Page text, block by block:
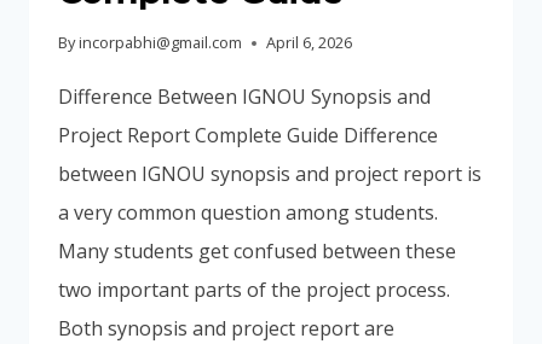
Byincorpabhi@gmail.com April 6, 2026
Difference Between IGNOU Synopsis and
Project Report Complete Guide Difference
between IGNOU synopsis and project report is
a very common question among students.
Many students get confused between these
two important parts of the project process.
Both synopsis and project report are